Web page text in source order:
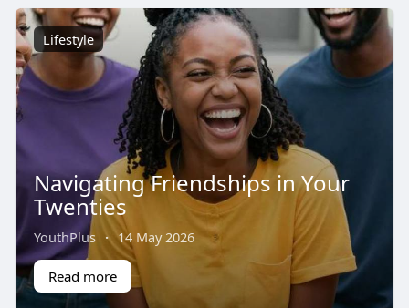
Lifestyle
Navigating Friendships in Your
Twenties
YouthPlus · 14 May 2026
Read more